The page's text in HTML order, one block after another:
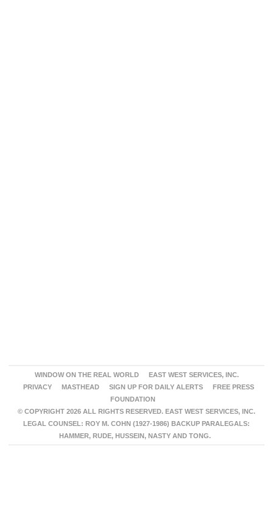
WINDOW ON THE REAL WORLD
EAST WEST SERVICES, INC.
PRIVACY
MASTHEAD SIGN UP FOR DAILY ALERTS
FREE PRESS
FOUNDATION
© COPYRIGHT 2026 ALL RIGHTS RESERVED. EAST WEST SERVICES, INC.
LEGAL COUNSEL: ROY M. COHN (1927-1986) BACKUP PARALEGALS:
HAMMER, RUDE, HUSSEIN, NASTY AND TONG.